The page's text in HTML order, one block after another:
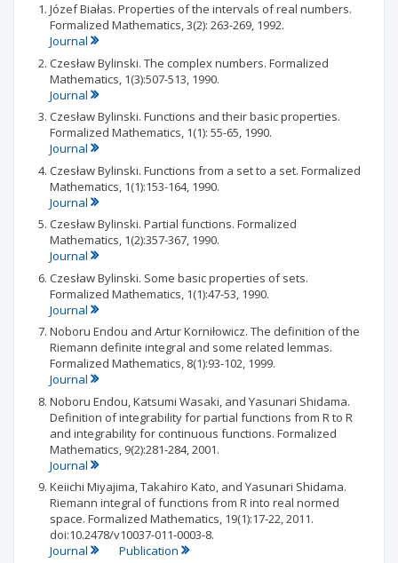
Józef Białas. Properties of the intervals of real numbers.
Formalized Mathematics, 3(2): 263-269, 1992.
Journal
Czesław Bylinski. The complex numbers. Formalized
Mathematics, 1(3):507-513, 1990.
Journal
Czesław Bylinski. Functions and their basic properties.
Formalized Mathematics, 1(1): 55-65, 1990.
Journal
Czesław Bylinski. Functions from a set to a set. Formalized
Mathematics, 1(1):153-164, 1990.
Journal
Czesław Bylinski. Partial functions. Formalized
Mathematics, 1(2):357-367, 1990.
Journal
Czesław Bylinski. Some basic properties of sets.
Formalized Mathematics, 1(1):47-53, 1990.
Journal
Noboru Endou and Artur Korniłowicz. The definition of the
Riemann definite integral and some related lemmas.
Formalized Mathematics, 8(1):93-102, 1999.
Journal
Noboru Endou, Katsumi Wasaki, and Yasunari Shidama.
Definition of integrability for partial functions from R to R
and integrability for continuous functions. Formalized
Mathematics, 9(2):281-284, 2001.
Journal
Keiichi Miyajima, Takahiro Kato, and Yasunari Shidama.
Riemann integral of functions from R into real normed
space. Formalized Mathematics, 19(1):17-22, 2011.
doi:10.2478/v10037-011-0003-8.
Journal
Publication